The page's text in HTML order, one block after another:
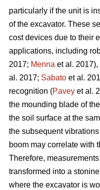
particularly if the unit is
of the excavator. These
cost devices due to their
applications, including
2017; Menna et al.
al. 2017; Sabato et al.
recognition (Pavey et al.
the mounding blade of
the soil surface at the
the subsequent
boom may correlate with
Therefore,
transformed into a
where the excavator is